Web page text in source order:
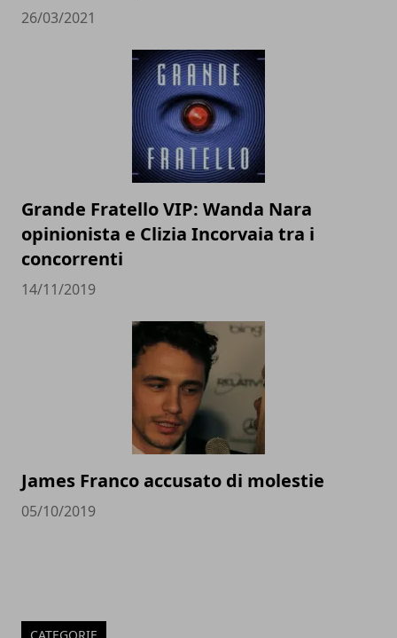
26/03/2021
Grande Fratello VIP: Wanda Nara
opinionista e Clizia Incorvaia tra i
concorrenti
14/11/2019
James Franco accusato di molestie
05/10/2019